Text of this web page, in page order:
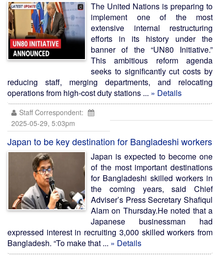
The United Nations is preparing to
implement one of the most
extensive internal restructuring
efforts in its history under the
banner of the “UN80 Initiative.”
This ambitious reform agenda
seeks to significantly cut costs by
reducing staff, merging departments, and relocating
operations from high-cost duty stations ... » Details
Staff Correspondent:
2025-05-29, 5:03pm
Japan to be key destination for Bangladeshi workers
Japan is expected to become one
of the most important destinations
for Bangladeshi skilled workers in
the coming years, said Chief
Adviser’s Press Secretary Shafiqul
Alam on Thursday.He noted that a
Japanese businessman had
expressed interest in recruiting 3,000 skilled workers from
Bangladesh. “To make that ... » Details